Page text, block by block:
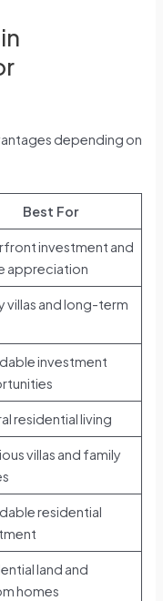
depending on
Best For
investment and
appreciation
villas and long-term
investment
residential living
villas and family
residential
land and
homes